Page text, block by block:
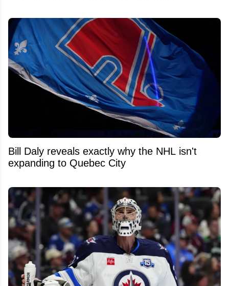
Bill Daly reveals exactly why the NHL isn't
expanding to Quebec City